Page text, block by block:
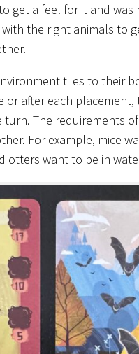
get a feel for it and
the right animals to
tiles to their
after each
The requirements
For example, mice
otters want to be in